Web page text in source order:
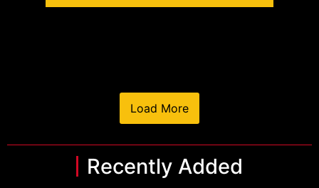
Load More
Recently Added